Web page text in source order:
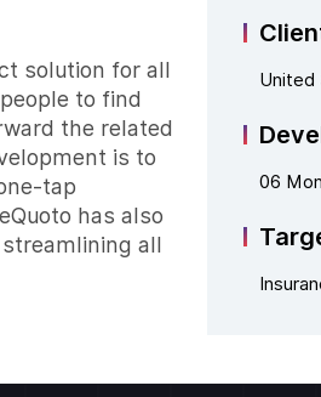
solution for all
to find
the related
is to
tap
has also
all
United
06